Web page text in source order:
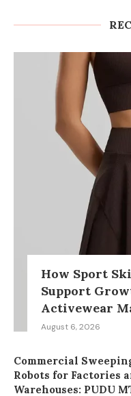
How Sport
Support
Activewear
August 6, 2026
Commercial
Robots for Factories
Warehouses: PUDU